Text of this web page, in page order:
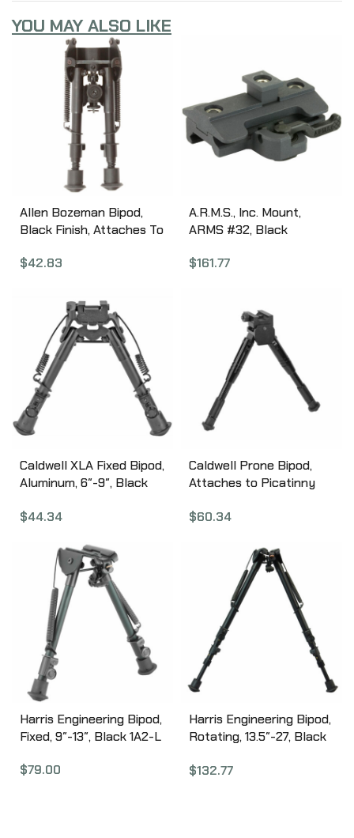
YOU MAY ALSO LIKE
Allen Bozeman Bipod,
Black Finish, Attaches To
Adjustable 2207
$42.83
A.R.M.S., Inc. Mount,
ARMS #32, Black
$161.77
Caldwell XLA Fixed Bipod,
Aluminum, 6″-9″, Black
$44.34
Caldwell Prone Bipod,
Attaches to Picatinny
531123
$60.34
Harris Engineering Bipod,
Fixed, 9″-13″, Black 1A2-L
$79.00
Harris Engineering Bipod,
Rotating, 13.5″-27, Black
$132.77